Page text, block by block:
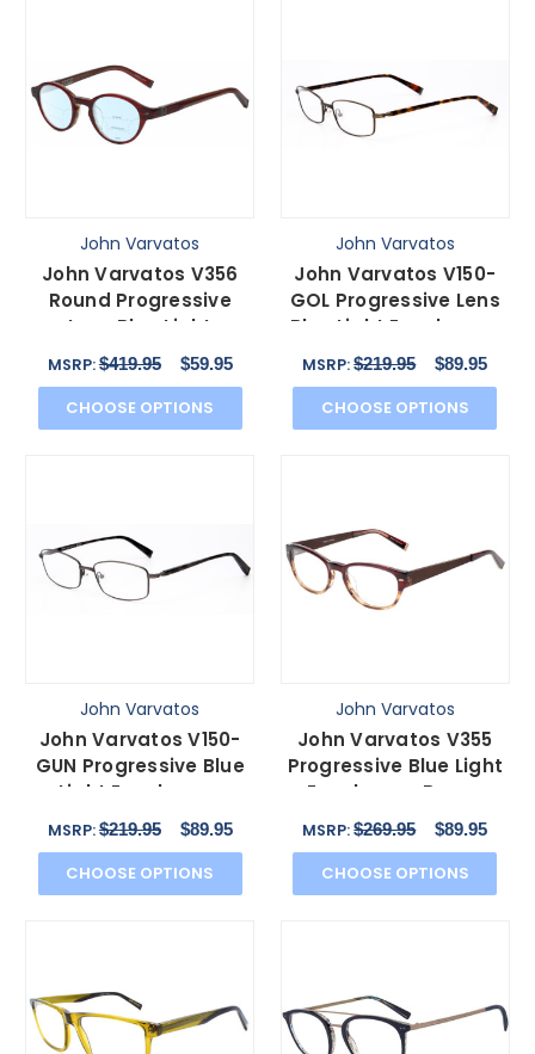
John Varvatos
John Varvatos V356
Round Progressive
Lens Blue Light
Blocking Eyeglasses in
Crystal Red Marble
43mm
MSRP:$419.95 $59.95
CHOOSE OPTIONS
John Varvatos
John Varvatos V150-
GOL Progressive Lens
Blue Light Eyeglasses
Antique Gold 56 mm
MSRP:$219.95 $89.95
CHOOSE OPTIONS
John Varvatos
John Varvatos V150-
GUN Progressive Blue
Light Eyeglasses
Antique Gun Metal 56
mm
MSRP:$219.95 $89.95
CHOOSE OPTIONS
John Varvatos
John Varvatos V355
Progressive Blue Light
Eyeglasses Brown
Tortoise Marble 51 mm
MSRP:$269.95 $89.95
CHOOSE OPTIONS